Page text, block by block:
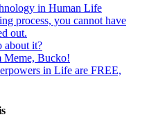
in Human Life
process, you cannot have
out.
about it?
Meme, Bucko!
in Life are FREE,